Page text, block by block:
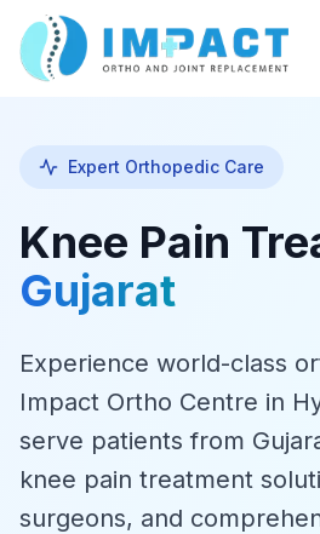
Expert Orthopedic Care
Knee Pain
Gujarat
Experience world-class
Impact Ortho Centre in
serve patients from
knee pain treatment
surgeons, and